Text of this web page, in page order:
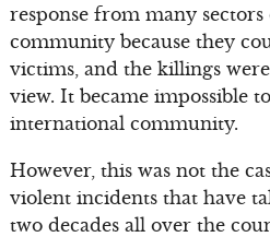
response from many
community because they
victims, and the killings
view. It became impossible
international community.
However, this was not the
violent incidents that have
two decades all over the